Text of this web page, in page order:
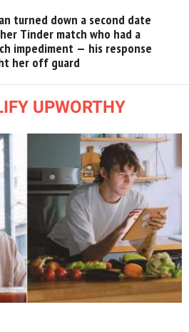
turned down a second date
Tinder match who had a
impediment — his response
her off guard
UPWORTHY